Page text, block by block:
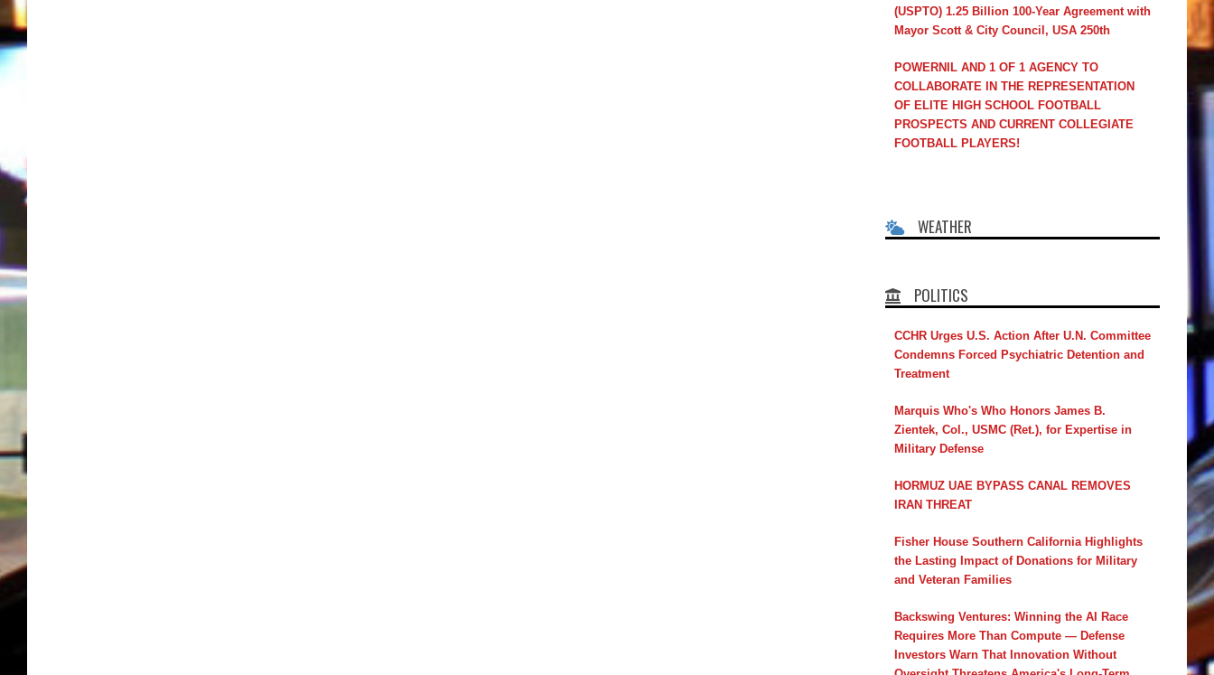
(USPTO) 1.25 Billion 100-Year Agreement with
Mayor Scott & City Council, USA 250th
POWERNIL AND 1 OF 1 AGENCY TO
COLLABORATE IN THE REPRESENTATION
OF ELITE HIGH SCHOOL FOOTBALL
PROSPECTS AND CURRENT COLLEGIATE
FOOTBALL PLAYERS!
WEATHER
POLITICS
CCHR Urges U.S. Action After U.N. Committee
Condemns Forced Psychiatric Detention and
Treatment
Marquis Who's Who Honors James B.
Zientek, Col., USMC (Ret.), for Expertise in
Military Defense
HORMUZ UAE BYPASS CANAL REMOVES
IRAN THREAT
Fisher House Southern California Highlights
the Lasting Impact of Donations for Military
and Veteran Families
Backswing Ventures: Winning the AI Race
Requires More Than Compute — Defense
Investors Warn That Innovation Without